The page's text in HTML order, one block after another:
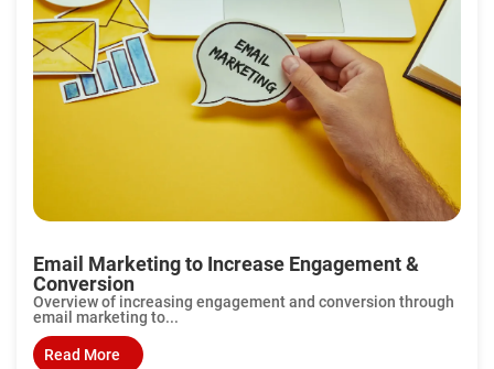
Email Marketing to Increase Engagement &
Conversion
Overview of increasing engagement and conversion through
email marketing to...
Read More